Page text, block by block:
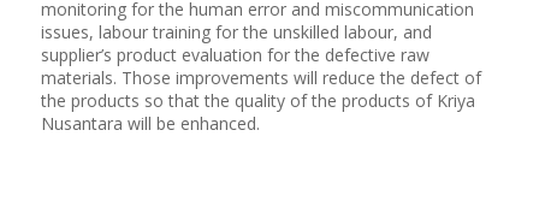
monitoring for the human error and miscommunication
issues, labour training for the unskilled labour, and
supplier’s product evaluation for the defective raw
materials. Those improvements will reduce the defect of
the products so that the quality of the products of Kriya
Nusantara will be enhanced.